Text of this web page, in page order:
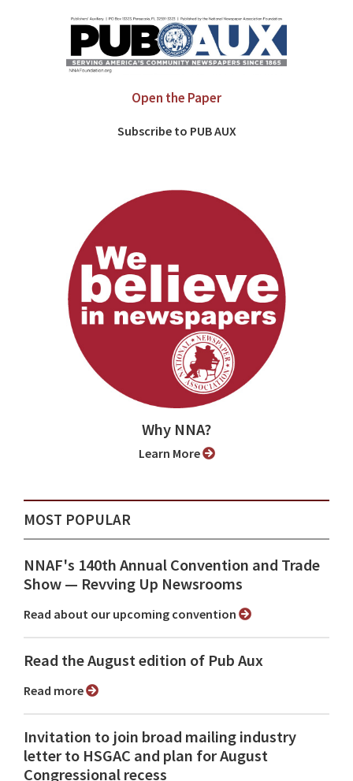
Open the Paper
Subscribe to PUB AUX
Why NNA?
Learn More
MOST POPULAR
NNAF's 140th Annual Convention and Trade
Show ⁠— Revving Up Newsrooms
Read about our upcoming convention
Read the August edition of Pub Aux
Read more
Invitation to join broad mailing industry
letter to HSGAC and plan for August
Congressional recess